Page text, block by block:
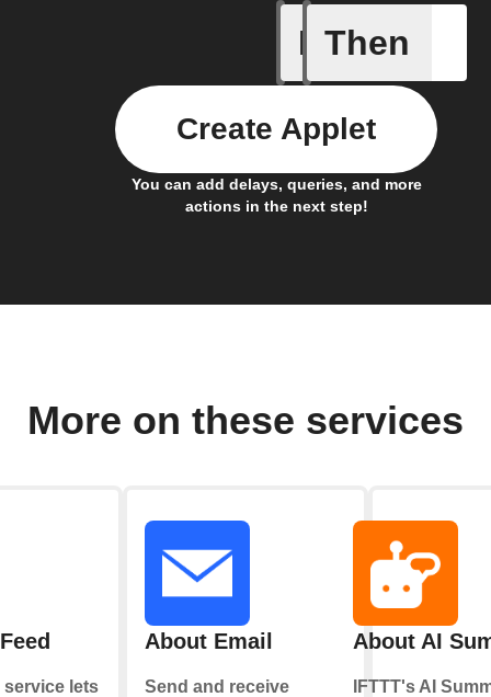
If
New
Then
You can add delays, queries, and more
actions in the next step!
Create Applet
More on these services
service lets
About Email
Send and receive
About AI
IFTTT's AI